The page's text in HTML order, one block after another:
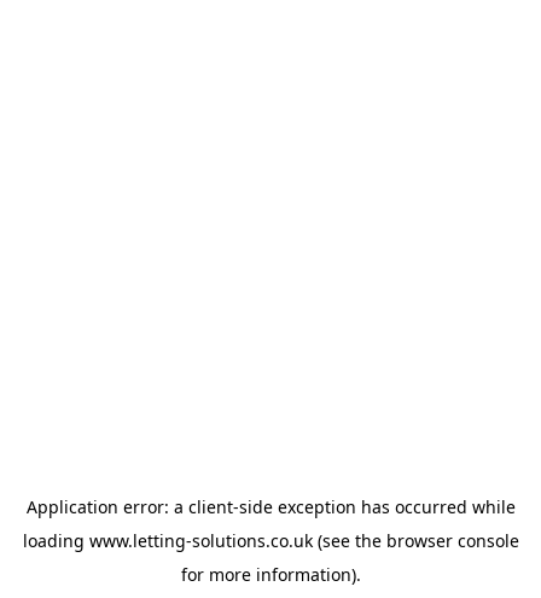
Application error: a client-side exception has occurred while
loading www.letting-solutions.co.uk(see the browser console
for more information).